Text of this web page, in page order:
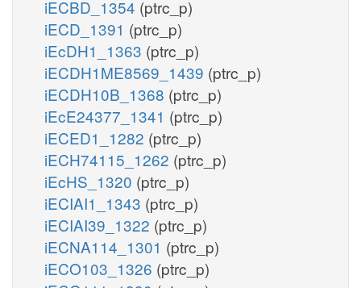
iECBD_1354 (ptrc_p)
iECD_1391 (ptrc_p)
iEcDH1_1363 (ptrc_p)
iECDH1ME8569_1439 (ptrc_p)
iECDH10B_1368 (ptrc_p)
iEcE24377_1341 (ptrc_p)
iECED1_1282 (ptrc_p)
iECH74115_1262 (ptrc_p)
iEcHS_1320 (ptrc_p)
iECIAI1_1343 (ptrc_p)
iECIAI39_1322 (ptrc_p)
iECNA114_1301 (ptrc_p)
iECO103_1326 (ptrc_p)